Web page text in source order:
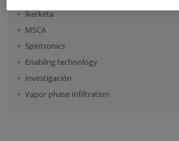
ikerketa
MSCA
Spintronics
Enabling technology
investigación
Vapor phase infiltration